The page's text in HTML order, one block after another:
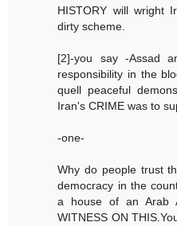
HISTORY will wright
dirty scheme.
[2]-you say -Assad
responsibility in the
quell peaceful
Iran's CRIME was to
-one-
Why do people trust
democracy in the
a house of an Arab
WITNESS ON